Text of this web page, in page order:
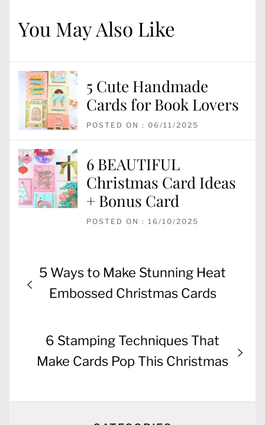
You May Also Like
5 Cute Handmade
Cards for Book Lovers
POSTED ON : 06/11/2025
6 BEAUTIFUL
Christmas Card Ideas
+ Bonus Card
POSTED ON : 16/10/2025
Post
navigation
Previous
post:
5 Ways to Make Stunning Heat
Embossed Christmas Cards
Next
post:
6 Stamping Techniques That
Make Cards Pop This Christmas